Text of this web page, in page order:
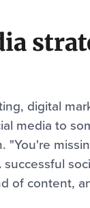
digital
media to
"You're
of content,